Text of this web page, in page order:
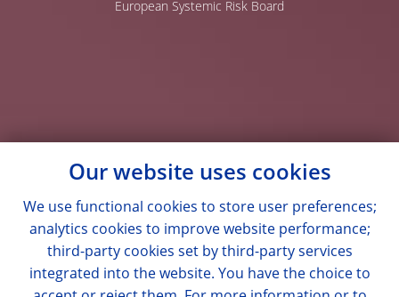
European Systemic Risk Board
Our website uses cookies
We use functional cookies to store user preferences;
analytics cookies to improve website performance;
third-party cookies set by third-party services
integrated into the website. You have the choice to